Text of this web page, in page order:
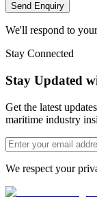
Send Enquiry
We'll respond to
Stay Connected
Stay Updated
Get the latest
maritime industry
We respect your